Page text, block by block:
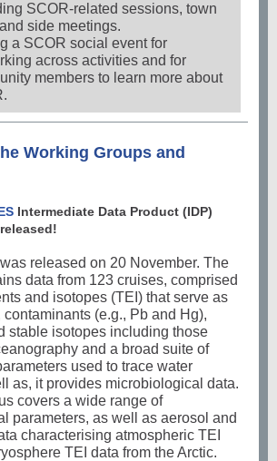
SCOR-related sessions, town
side meetings.
a SCOR social event for
across activities and for
members to learn more about
Working Groups and
Intermediate Data Product (IDP)
was released on 20 November. The
data from 123 cruises, comprised
and isotopes (TEI) that serve as
contaminants (e.g., Pb and Hg),
stable isotopes including those
and a broad suite of
used to trace water
as, it provides microbiological data.
covers a wide range of
parameters, as well as aerosol and
characterising atmospheric TEI
TEI data from the Arctic.